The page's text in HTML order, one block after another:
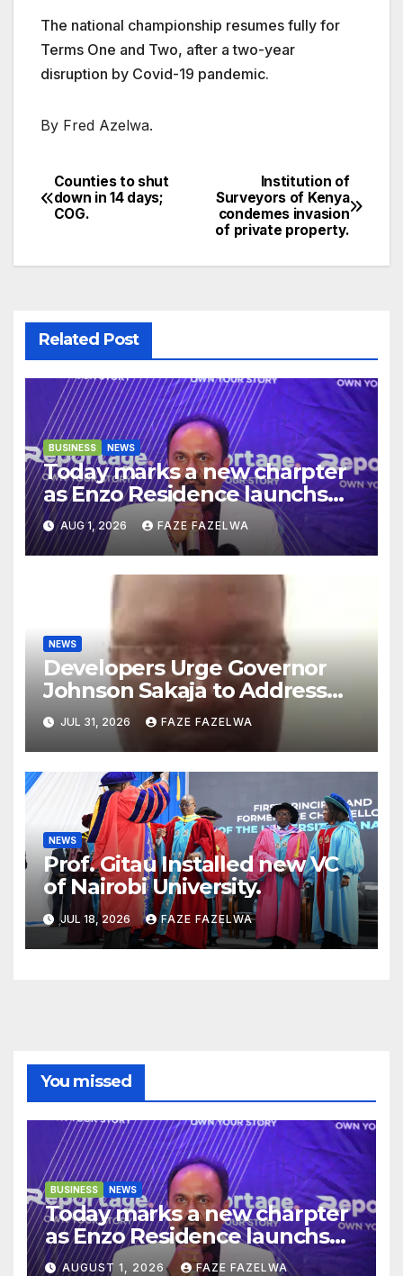
The national championship resumes fully for
Terms One and Two, after a two-year
disruption by Covid-19 pandemic.
By Fred Azelwa.
Post
navigation
Institution of
Surveyors of Kenya
condemes invasion
of private property.
Counties to shut
down in 14 days;
COG.
Related Post
BUSINESS NEWS
Today marks a new charpter
as Enzo Residence launchs
new project.
AUG 1, 2026 FAZE FAZELWA
NEWS
Developers Urge Governor
Johnson Sakaja to Address
Planning Department
Concerns
JUL 31, 2026 FAZE FAZELWA
NEWS
Prof. Gitau Installed new VC
of Nairobi University.
JUL 18, 2026 FAZE FAZELWA
You missed
BUSINESS NEWS
Today marks a new charpter
as Enzo Residence launchs
new project.
AUGUST 1, 2026 FAZE FAZELWA